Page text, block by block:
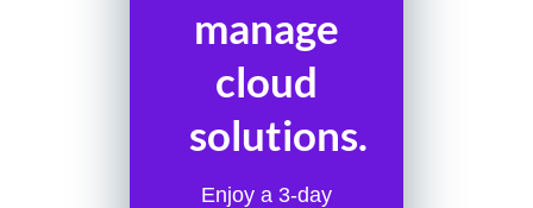
manage
cloud
solutions.
Enjoy a 3-day